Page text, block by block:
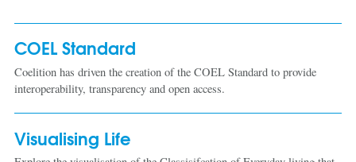
COEL Standard
Coelition has driven the creation of the COEL Standard to provide
interoperability, transparency and open access.
Visualising Life